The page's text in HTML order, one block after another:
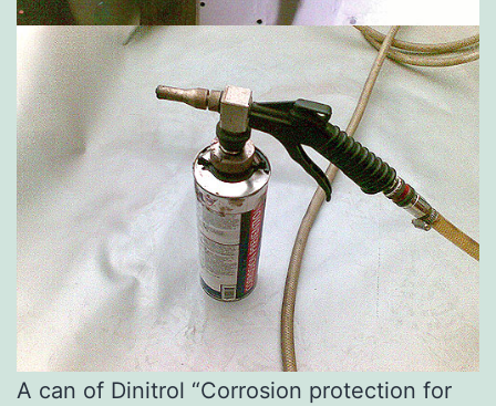
A can of Dinitrol “Corrosion protection for